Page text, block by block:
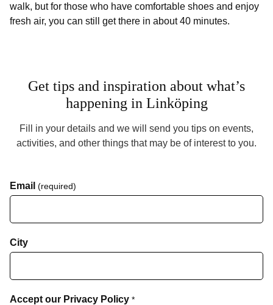
walk, but for those who have comfortable shoes and enjoy
fresh air, you can still get there in about 40 minutes.
Get tips and inspiration about what’s
happening in Linköping
Fill in your details and we will send you tips on events,
activities, and other things that may be of interest to you.
Email (required)
City
Accept our Privacy Policy *